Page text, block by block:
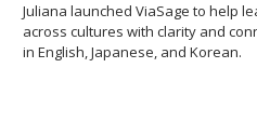
Juliana launched ViaSage to help
across cultures with clarity and
in English, Japanese, and Korean.